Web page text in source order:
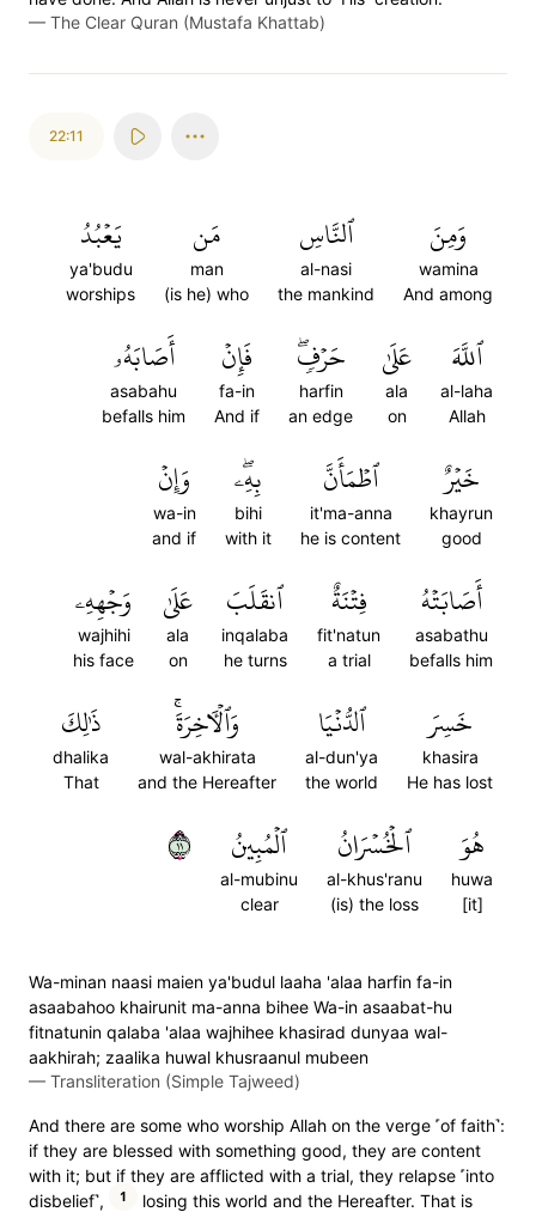
— The Clear Quran (Mustafa Khattab)
22:11
وَمِنَ
wamina
And among
ٱلنَّاسِ
al-nasi
the mankind
مَن
man
(is he) who
يَعۡبُدُ
ya'budu
worships
ٱللَّهَ
al-laha
Allah
عَلَىٰ
ala
on
حَرۡفٖۖ
harfin
an edge
فَإِنۡ
fa-in
And if
أَصَابَهُۥ
asabahu
befalls him
خَيۡرٌ
khayrun
good
ٱطۡمَأَنَّ
it'ma-anna
he is content
بِهِۦۖ
bihi
with it
وَإِنۡ
wa-in
and if
أَصَابَتۡهُ
asabathu
befalls him
فِتۡنَةٌ
fit'natun
a trial
ٱنقَلَبَ
inqalaba
he turns
عَلَىٰ
ala
on
وَجۡهِهِۦ
wajhihi
his face
خَسِرَ
khasira
He has lost
ٱلدُّنۡيَا
al-dun'ya
the world
وَٱلۡأٓخِرَةَۚ
wal-akhirata
and the Hereafter
ذَٰلِكَ
dhalika
That
هُوَ
huwa
[it]
ٱلۡخُسۡرَانُ
al-khus'ranu
(is) the loss
ٱلۡمُبِينُ
al-mubinu
clear
١١
Wa-minan naasi maien ya'budul laaha 'alaa harfin fa-in
asaabahoo khairunit ma-anna bihee Wa-in asaabat-hu
fitnatunin qalaba 'alaa wajhihee khasirad dunyaa wal-
aakhirah; zaalika huwal khusraanul mubeen
— Transliteration (Simple Tajweed)
And there are some who worship Allah on the verge ˹of faith˺:
if they are blessed with something good, they are content
with it; but if they are afflicted with a trial, they relapse ˹into
disbelief˺,
1
losing this world and the Hereafter. That is